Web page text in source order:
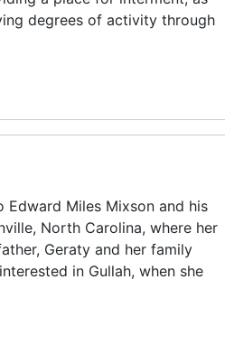
degrees of activity through
Edward Miles Mixson and his
North Carolina, where her
Geraty and her family
in Gullah, when she